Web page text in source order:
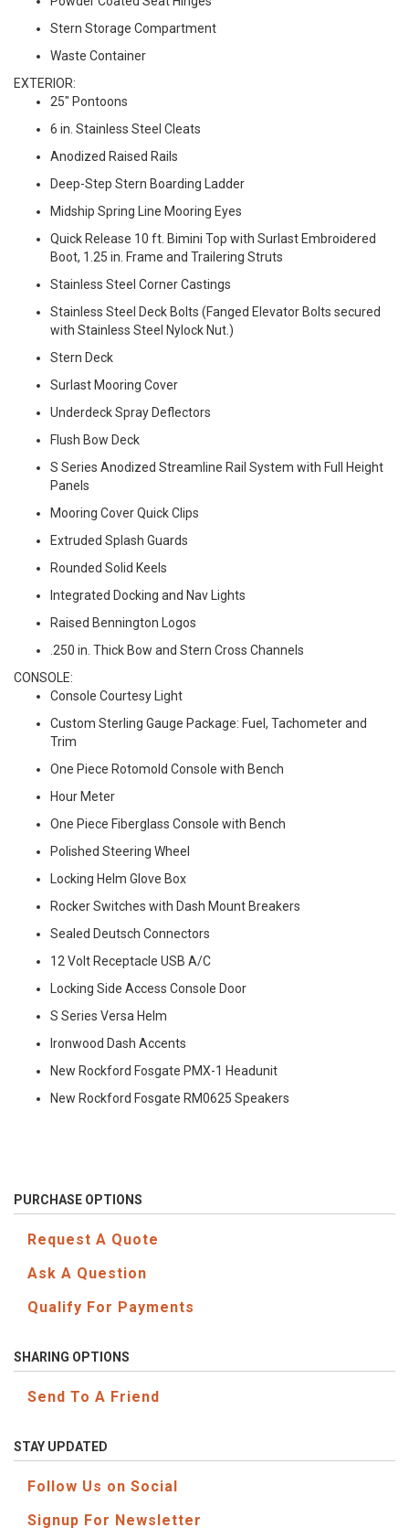
Stern Storage Compartment
Waste Container
EXTERIOR:
25" Pontoons
6 in. Stainless Steel Cleats
Anodized Raised Rails
Deep-Step Stern Boarding Ladder
Midship Spring Line Mooring Eyes
Quick Release 10 ft. Bimini Top with Surlast Embroidered
Boot, 1.25 in. Frame and Trailering Struts
Stainless Steel Corner Castings
Stainless Steel Deck Bolts (Fanged Elevator Bolts secured
with Stainless Steel Nylock Nut.)
Stern Deck
Surlast Mooring Cover
Underdeck Spray Deflectors
Flush Bow Deck
S Series Anodized Streamline Rail System with Full Height
Panels
Mooring Cover Quick Clips
Extruded Splash Guards
Rounded Solid Keels
Integrated Docking and Nav Lights
Raised Bennington Logos
.250 in. Thick Bow and Stern Cross Channels
CONSOLE:
Console Courtesy Light
Custom Sterling Gauge Package: Fuel, Tachometer and
Trim
One Piece Rotomold Console with Bench
Hour Meter
One Piece Fiberglass Console with Bench
Polished Steering Wheel
Locking Helm Glove Box
Rocker Switches with Dash Mount Breakers
Sealed Deutsch Connectors
12 Volt Receptacle USB A/C
Locking Side Access Console Door
S Series Versa Helm
Ironwood Dash Accents
New Rockford Fosgate PMX-1 Headunit
New Rockford Fosgate RM0625 Speakers
PURCHASE OPTIONS
Request A Quote
Ask A Question
Qualify For Payments
SHARING OPTIONS
Send To A Friend
STAY UPDATED
Follow Us on Social
Signup For Newsletter